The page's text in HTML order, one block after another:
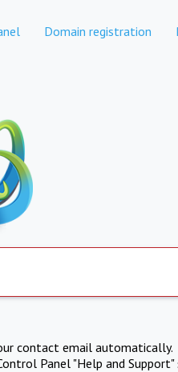
Domain registration
contact email automatically.
Panel "Help and Support"